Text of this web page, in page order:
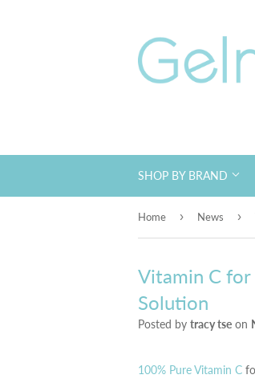
SHOP BY BRAND
Home › News ›
Vitamin C for
Solution
Posted by tracy tse on
100% Pure Vitamin C